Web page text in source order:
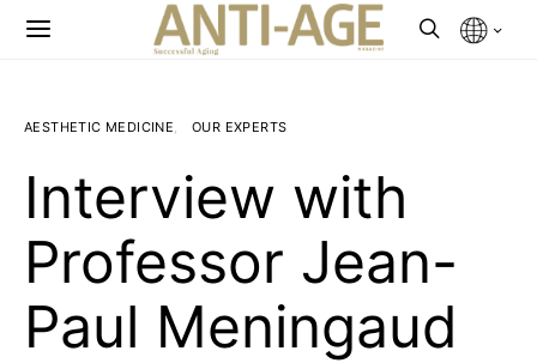
AESTHETIC MEDICINE OUR EXPERTS
Interview with
Professor Jean-
Paul Meningaud